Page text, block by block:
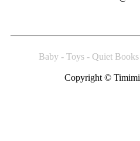
Baby - Toys - Quiet
Copyright ©